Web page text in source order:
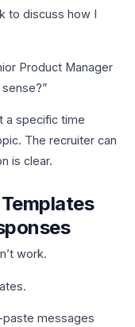
to discuss how I
Product Manager
a specific time
The recruiter can
is clear.
work.
messages